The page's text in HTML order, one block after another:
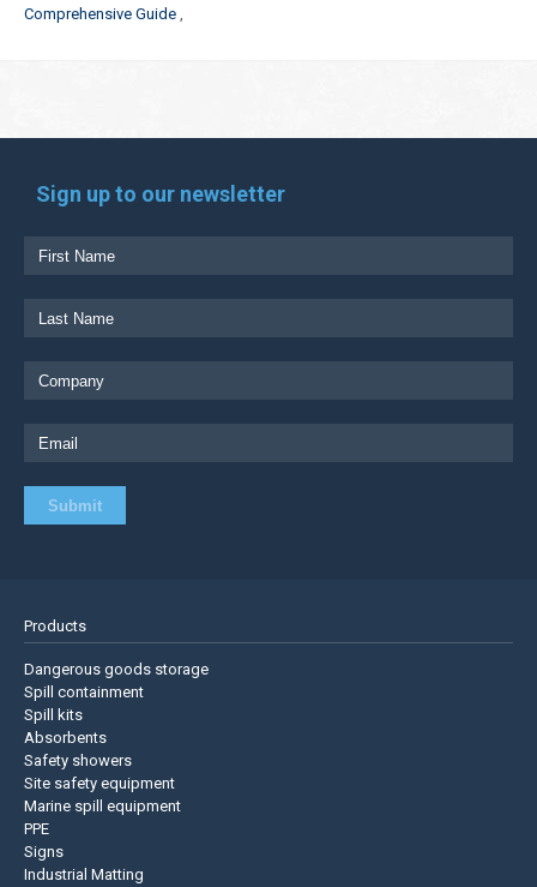
Comprehensive Guide
Sign up to our newsletter
Products
Dangerous goods storage
Spill containment
Spill kits
Absorbents
Safety showers
Site safety equipment
Marine spill equipment
PPE
Signs
Industrial Matting